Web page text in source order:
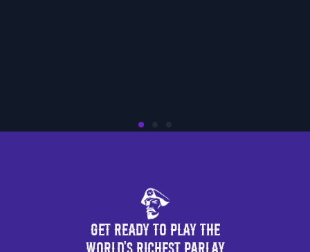
Get Ready to Play the